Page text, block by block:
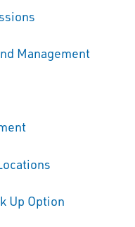
Management
Up Option